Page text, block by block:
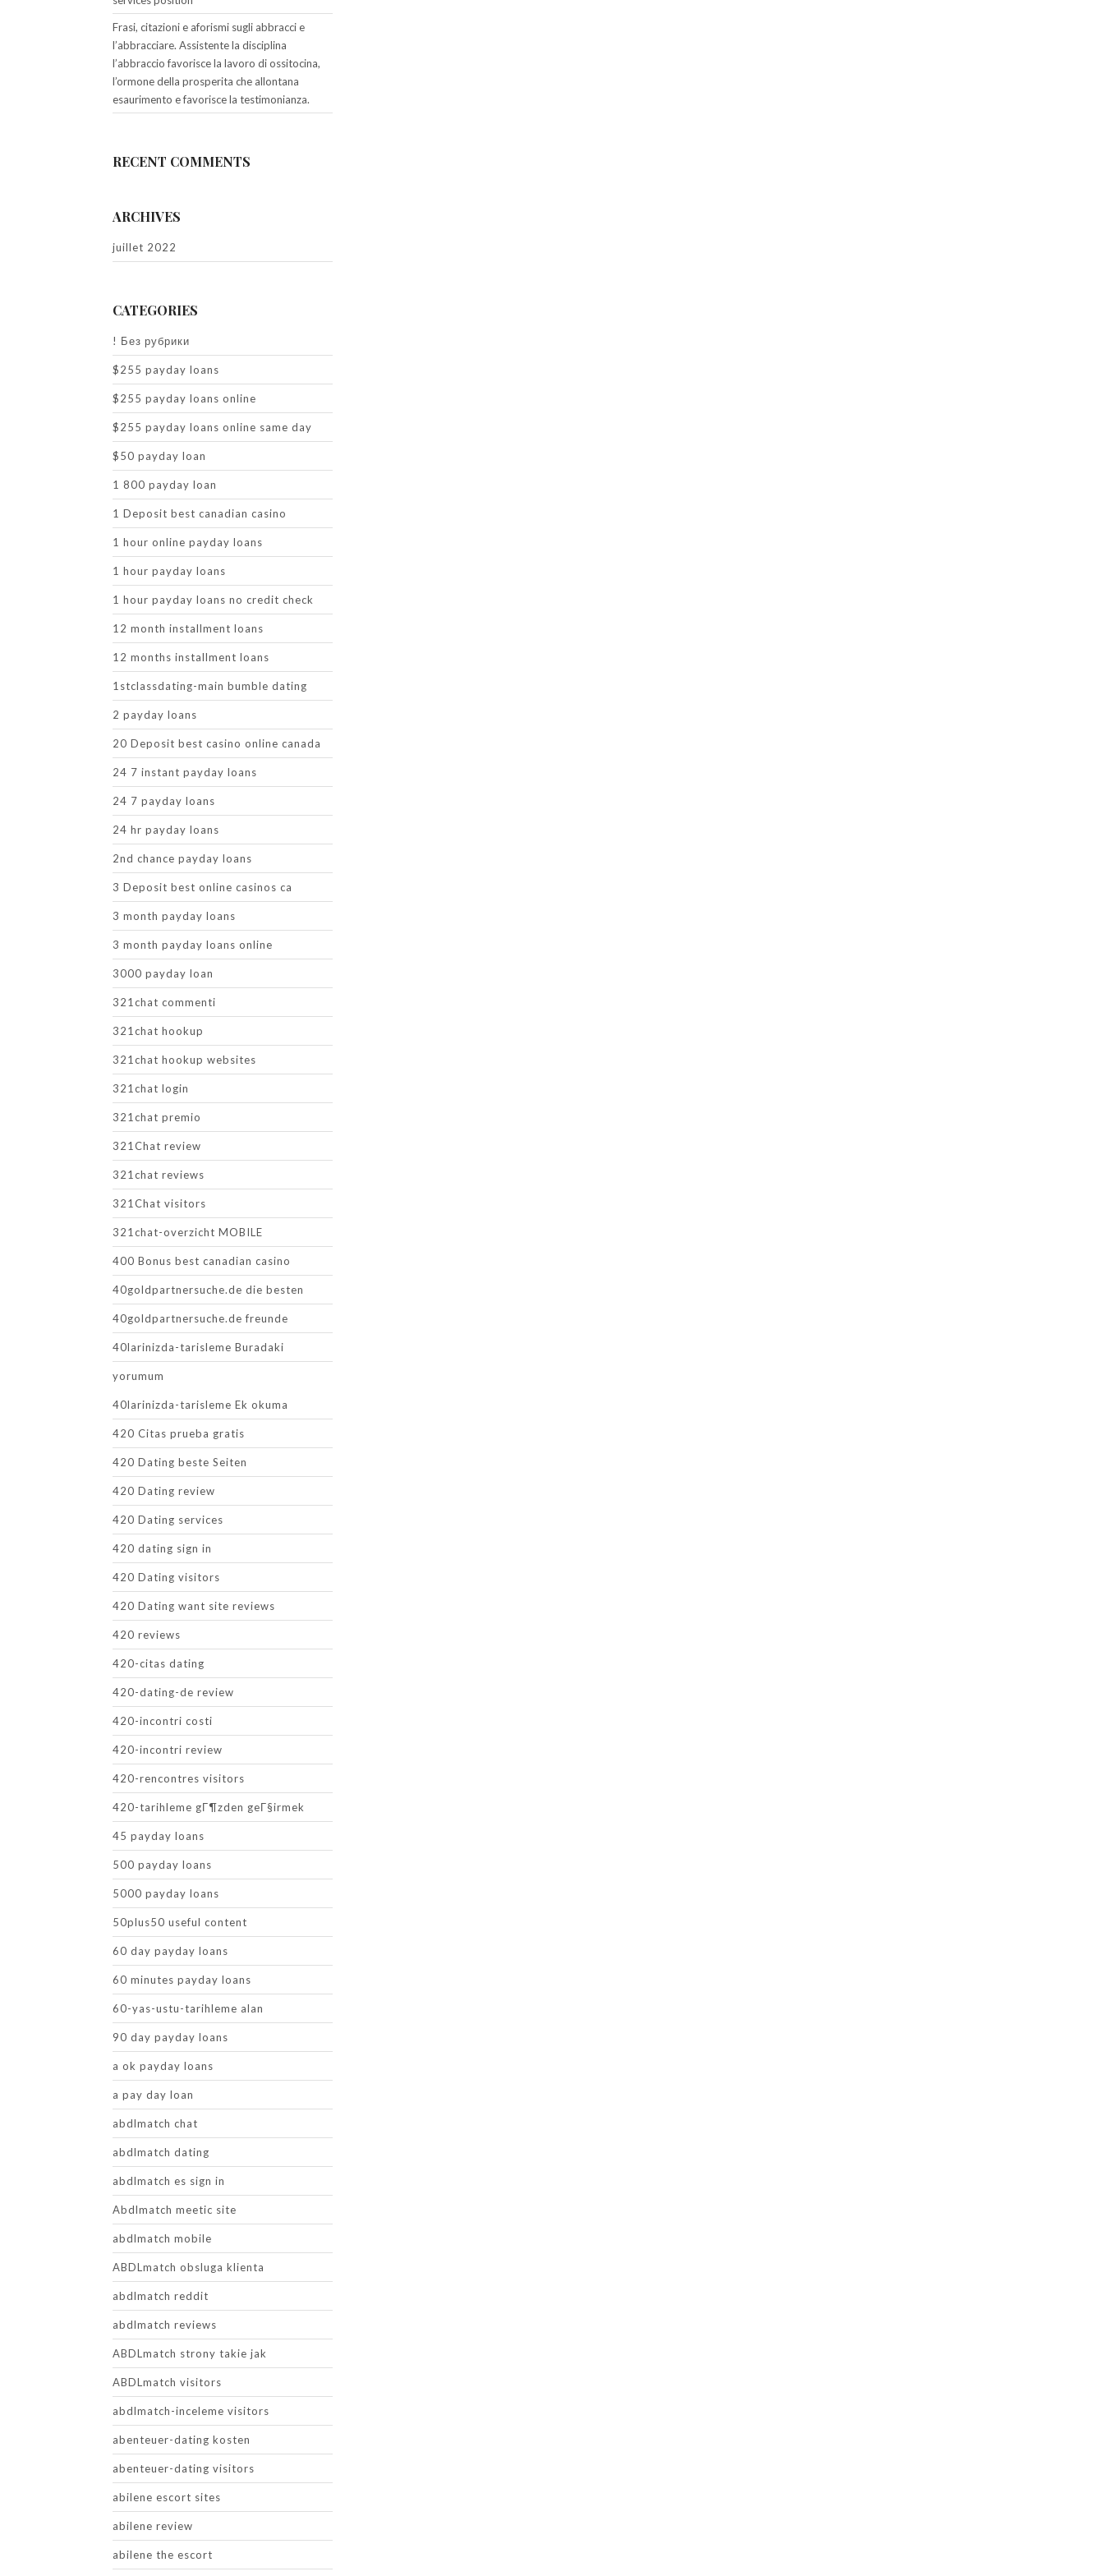
Frasi, citazioni e aforismi sugli abbracci e
l’abbracciare. Assistente la disciplina
l’abbraccio favorisce la lavoro di ossitocina,
l’ormone della prosperita che allontana
esaurimento e favorisce la testimonianza.
RECENT COMMENTS
ARCHIVES
juillet 2022
CATEGORIES
! Без рубрики
$255 payday loans
$255 payday loans online
$255 payday loans online same day
$50 payday loan
1 800 payday loan
1 Deposit best canadian casino
1 hour online payday loans
1 hour payday loans
1 hour payday loans no credit check
12 month installment loans
12 months installment loans
1stclassdating-main bumble dating
2 payday loans
20 Deposit best casino online canada
24 7 instant payday loans
24 7 payday loans
24 hr payday loans
2nd chance payday loans
3 Deposit best online casinos ca
3 month payday loans
3 month payday loans online
3000 payday loan
321chat commenti
321chat hookup
321chat hookup websites
321chat login
321chat premio
321Chat review
321chat reviews
321Chat visitors
321chat-overzicht MOBILE
400 Bonus best canadian casino
40goldpartnersuche.de die besten
40goldpartnersuche.de freunde
40larinizda-tarisleme Buradaki
yorumum
40larinizda-tarisleme Ek okuma
420 Citas prueba gratis
420 Dating beste Seiten
420 Dating review
420 Dating services
420 dating sign in
420 Dating visitors
420 Dating want site reviews
420 reviews
420-citas dating
420-dating-de review
420-incontri costi
420-incontri review
420-rencontres visitors
420-tarihleme gГ¶zden geГ§irmek
45 payday loans
500 payday loans
5000 payday loans
50plus50 useful content
60 day payday loans
60 minutes payday loans
60-yas-ustu-tarihleme alan
90 day payday loans
a ok payday loans
a pay day loan
abdlmatch chat
abdlmatch dating
abdlmatch es sign in
Abdlmatch meetic site
abdlmatch mobile
ABDLmatch obsluga klienta
abdlmatch reddit
abdlmatch reviews
ABDLmatch strony takie jak
ABDLmatch visitors
abdlmatch-inceleme visitors
abenteuer-dating kosten
abenteuer-dating visitors
abilene escort sites
abilene review
abilene the escort